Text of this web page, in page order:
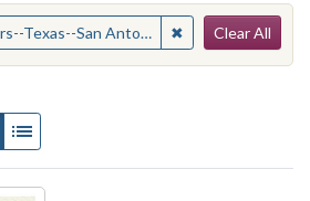
Texas--San Antonio ✖ Remove
Clear All
per page
results as:
Gallery